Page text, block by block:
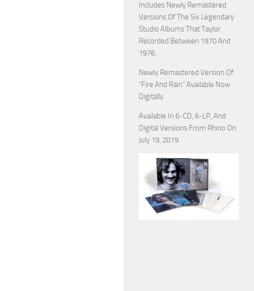
Includes Newly Remastered
Versions Of The Six Legendary
Studio Albums That Taylor
Recorded Between 1970 And
1976.
Newly Remastered Version Of
“Fire And Rain” Available Now
Digitally.
Available In 6-CD, 6-LP, And
Digital Versions From Rhino On
July 19, 2019.